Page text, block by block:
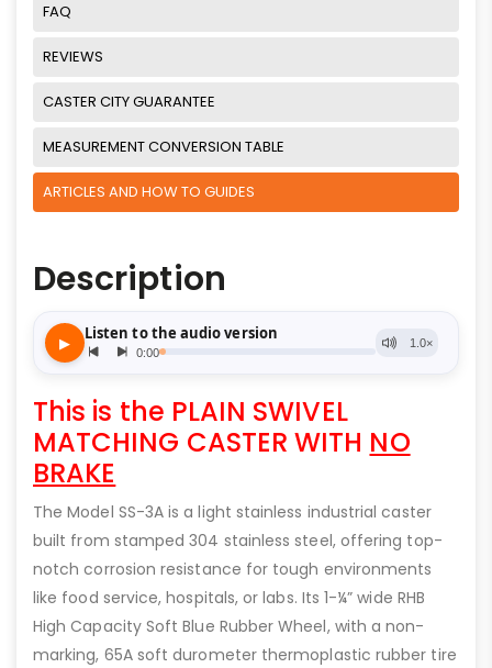
FAQ
REVIEWS
CASTER CITY GUARANTEE
MEASUREMENT CONVERSION TABLE
ARTICLES AND HOW TO GUIDES
Description
This is the PLAIN SWIVEL
MATCHING CASTER WITH NO
BRAKE
The Model SS-3A is a light stainless industrial caster
built from stamped 304 stainless steel, offering top-
notch corrosion resistance for tough environments
like food service, hospitals, or labs. Its 1-¼” wide RHB
High Capacity Soft Blue Rubber Wheel, with a non-
marking, 65A soft durometer thermoplastic rubber tire